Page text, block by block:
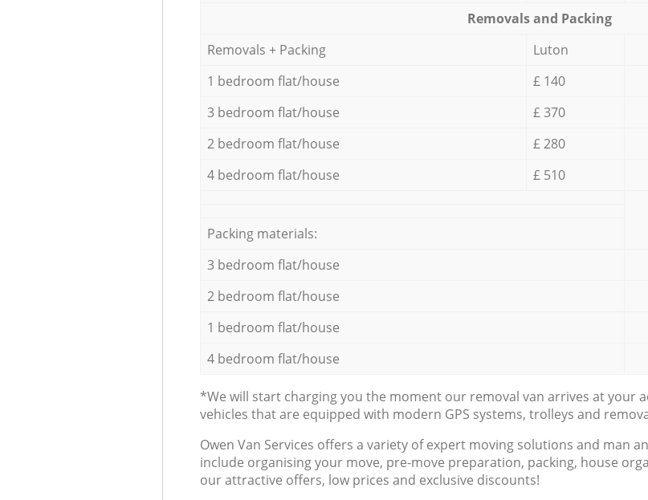
Removals and Packing
Removals + Packing
Luton
1 bedroom flat/house
£ 140
3 bedroom flat/house
£ 370
2 bedroom flat/house
£ 280
4 bedroom flat/house
£ 510
Packing materials:
3 bedroom flat/house
2 bedroom flat/house
1 bedroom flat/house
4 bedroom flat/house
*We will start charging you the moment our removal van arrives at your
vehicles that are equipped with modern GPS systems, trolleys and
Оwen Van Services offers a variety of expert moving solutions and man
include organising your move, pre-move preparation, packing, house
our attractive offers, low prices and exclusive discounts!